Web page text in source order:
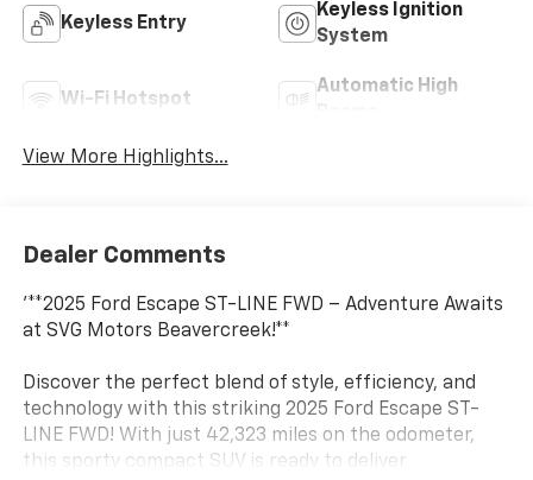
Keyless Entry
Keyless Ignition
System
Wi-Fi Hotspot
Automatic High
View More Highlights...
Dealer Comments
'**2025 Ford Escape ST-LINE FWD – Adventure Awaits
at SVG Motors Beavercreek!**
Discover the perfect blend of style, efficiency, and
technology with this striking 2025 Ford Escape ST-
LINE FWD! With just 42,323 miles on the odometer,
this sporty compact SUV is ready to deliver